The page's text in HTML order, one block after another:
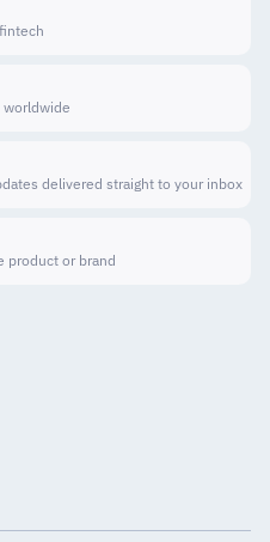
worldwide
delivered straight to your inbox
product or brand